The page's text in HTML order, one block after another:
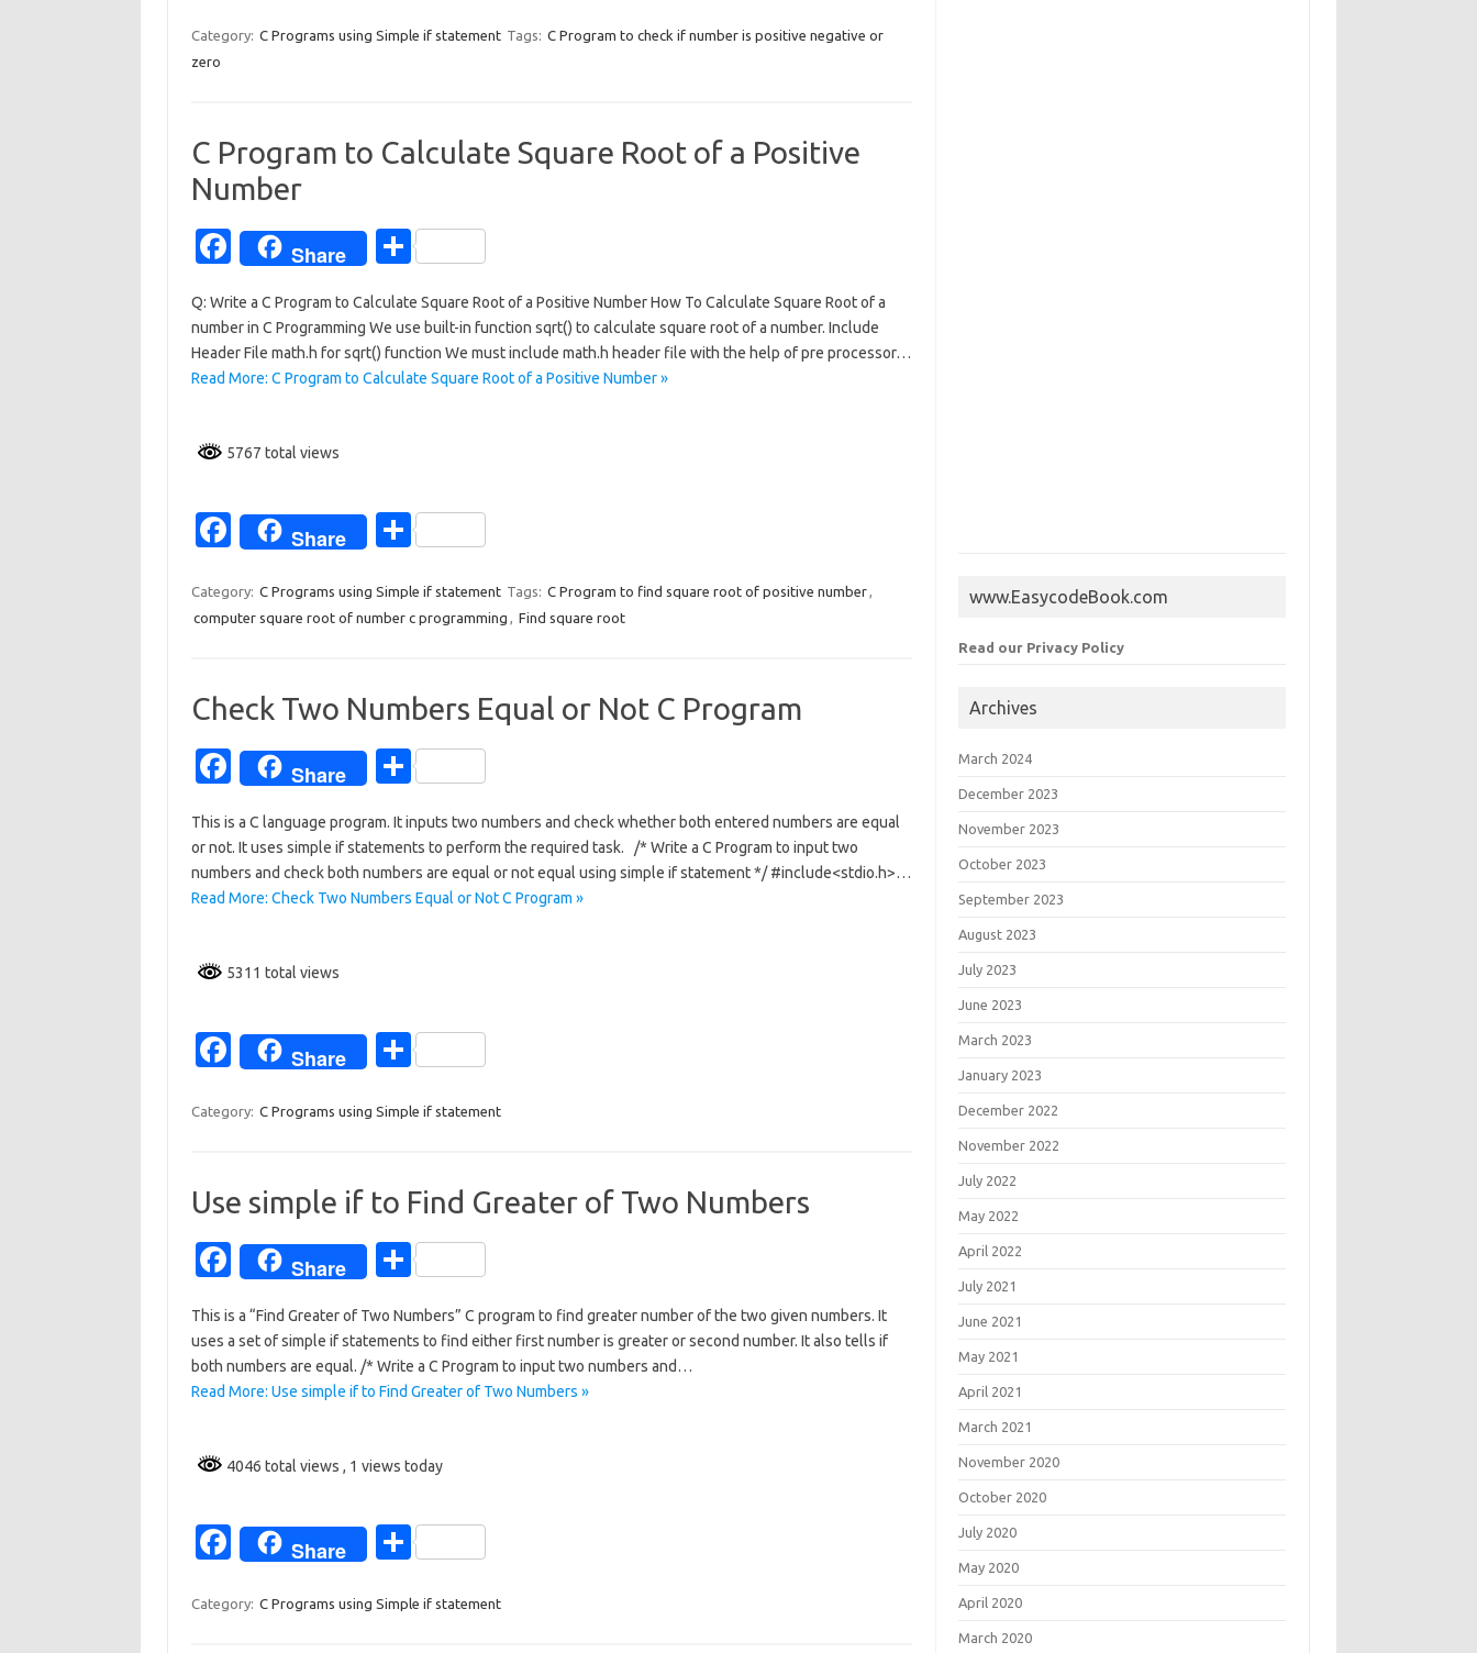
e
o
k
ar
Category: C Programs using Simple if statement Tags: C Program to check if number is positive negative or
zero
C Program to Calculate Square Root of a Positive
Number
Fa
e
b
o
k
Share
S
ar
e
Q: Write a C Program to Calculate Square Root of a Positive Number How To Calculate Square Root of a
number in C Programming We use built-in function sqrt() to calculate square root of a number. Include
Header File math.h for sqrt() function We must include math.h header file with the help of pre processor…
Read More: C Program to Calculate Square Root of a Positive Number »
5767 total views
Fa
e
b
o
k
Share
S
ar
e
Category: C Programs using Simple if statement Tags: C Program to find square root of positive number
computer square root of number c programming
Find square root
Check Two Numbers Equal or Not C Program
Fa
e
b
o
k
Share
S
ar
e
This is a C language program. It inputs two numbers and check whether both entered numbers are equal
or not. It uses simple if statements to perform the required task. /* Write a C Program to input two
numbers and check both numbers are equal or not equal using simple if statement */ #include<stdio.h>…
Read More: Check Two Numbers Equal or Not C Program »
5311 total views
Fa
e
o
o
k
Share
S
ar
Category: C Programs using Simple if statement
Use simple if to Find Greater of Two Numbers
Fa
e
b
o
k
Share
S
ar
e
This is a “Find Greater of Two Numbers” C program to find greater number of the two given numbers. It
uses a set of simple if statements to find either first number is greater or second number. It also tells if
both numbers are equal. /* Write a C Program to input two numbers and…
Read More: Use simple if to Find Greater of Two Numbers »
4046 total views , 1 views today
Fa
e
Share
S
ar
Category: C Programs using Simple if statement
www.EasycodeBook.com
Read our Privacy Policy
Archives
March 2024
December 2023
November 2023
October 2023
September 2023
August 2023
July 2023
June 2023
March 2023
January 2023
December 2022
November 2022
July 2022
May 2022
April 2022
July 2021
June 2021
May 2021
April 2021
March 2021
November 2020
October 2020
July 2020
May 2020
April 2020
March 2020